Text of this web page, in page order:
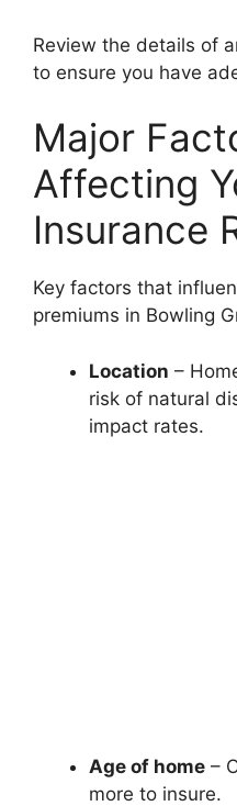
Review the details of
to ensure you have
Major
Affecting
Insurance
Key factors that
premiums in Bowling
Location –
risk of natural
impact rates.
Age of home –
more to insure.